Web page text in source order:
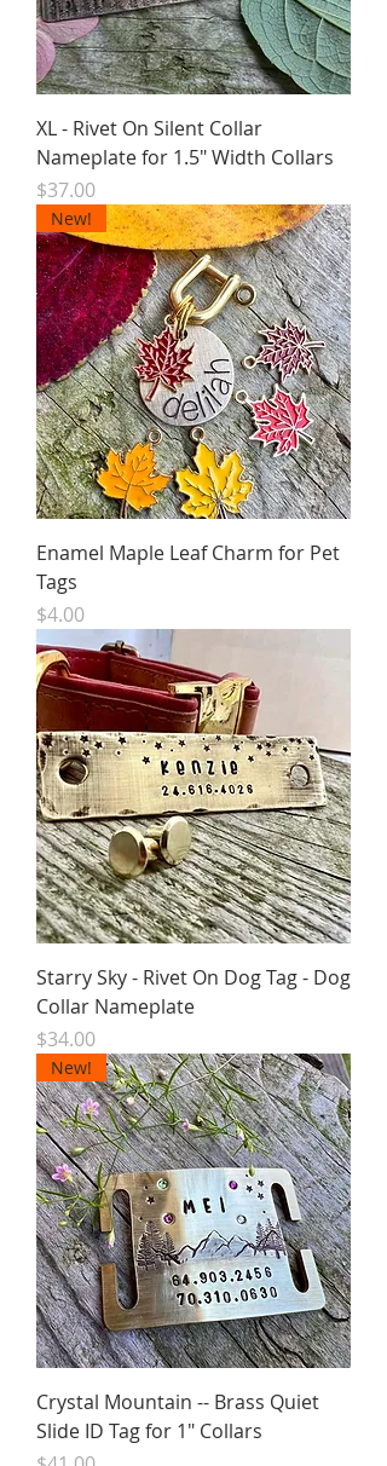
XL - Rivet On Silent Collar
Nameplate for 1.5" Width Collars
Price
$37.00
New!
Enamel Maple Leaf Charm for Pet
Tags
Price
$4.00
Starry Sky - Rivet On Dog Tag - Dog
Collar Nameplate
Price
$34.00
New!
Crystal Mountain -- Brass Quiet
Slide ID Tag for 1" Collars